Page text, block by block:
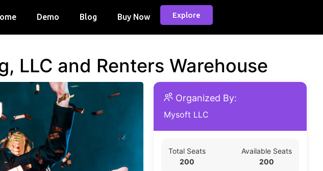
Demo Blog Buy Now Explore
LLC and Renters Warehouse
Organized By:
Mysoft LLC
Total Seats
200
Available Seats
200